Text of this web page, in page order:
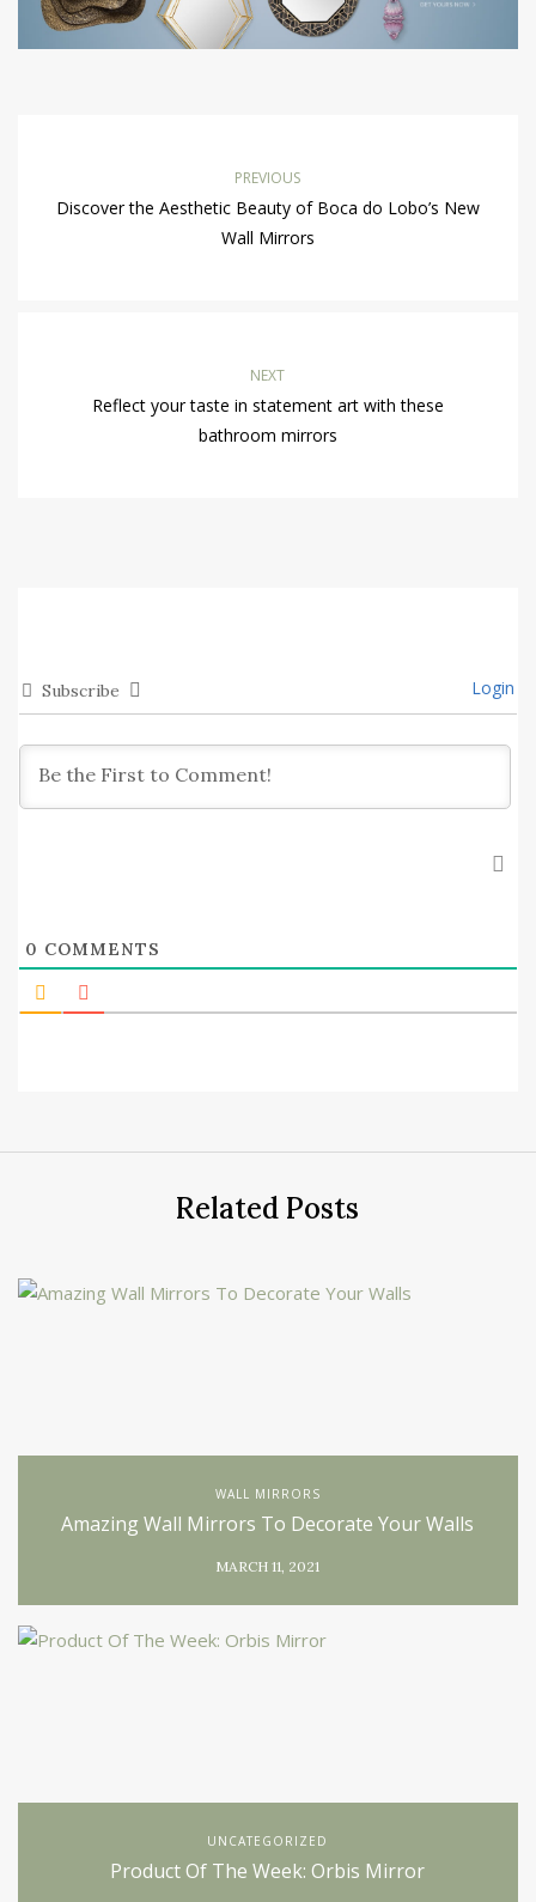
PREVIOUS
Discover the Aesthetic Beauty of Boca do Lobo’s New
Wall Mirrors
NEXT
Reflect your taste in statement art with these
bathroom mirrors
Subscribe Login
0 COMMENTS
Related Posts
WALL MIRRORS
Amazing Wall Mirrors To Decorate Your Walls
MARCH 11, 2021
UNCATEGORIZED
Product Of The Week: Orbis Mirror